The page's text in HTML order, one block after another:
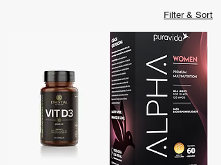
Filter & Sort